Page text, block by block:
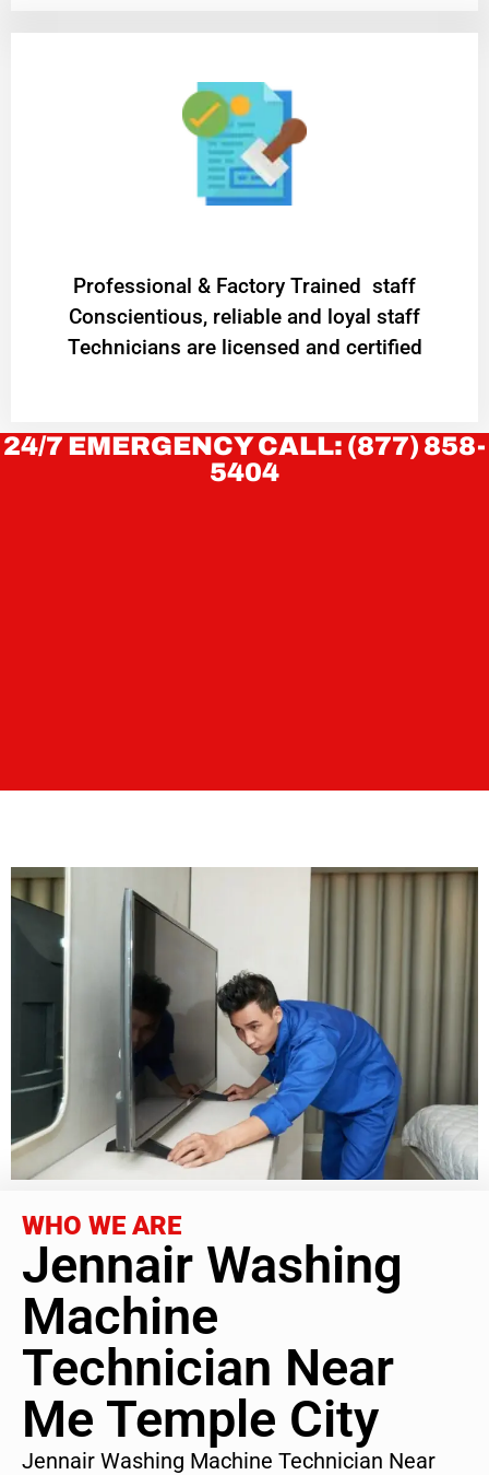
Professional & Factory Trained staff
Conscientious, reliable and loyal staff
Technicians are licensed and certified
24/7 EMERGENCY CALL: (877) 858-
5404
WHO WE ARE
Jennair Washing
Machine
Technician Near
Me Temple City
Jennair Washing Machine Technician Near